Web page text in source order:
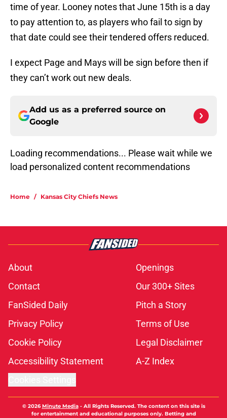
time of year. Looney notes that June 15th is a day
to pay attention to, as players who fail to sign by
that date could see their tendered offers reduced.
I expect Page and Mays will be sign before then if
they can’t work out new deals.
Add us as a preferred source on
Google
Loading recommendations... Please wait while we
load personalized content recommendations
Home / Kansas City Chiefs News
About
Openings
Contact
Our 300+ Sites
FanSided Daily
Pitch a Story
Privacy Policy
Terms of Use
Cookie Policy
Legal Disclaimer
Accessibility Statement
A-Z Index
© 2026Minute Media- All Rights Reserved. The content on this site is
for entertainment and educational purposes only. Betting and